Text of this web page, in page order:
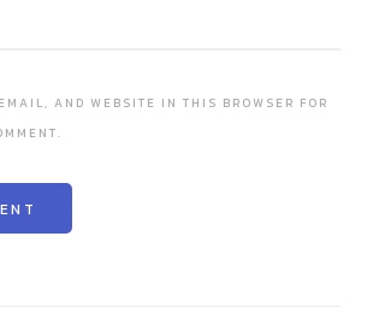
AND WEBSITE IN THIS BROWSER FOR